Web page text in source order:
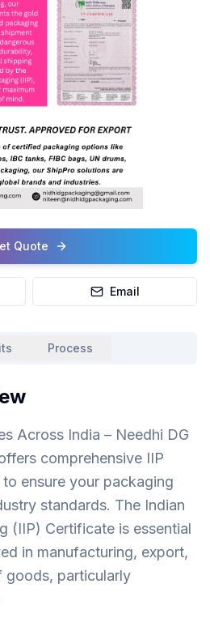
Quote
Email
Process
Across India – Needhi DG
comprehensive IIP
ensure your packaging
standards. The Indian
(IIP) Certificate is essential
in manufacturing, export,
goods, particularly